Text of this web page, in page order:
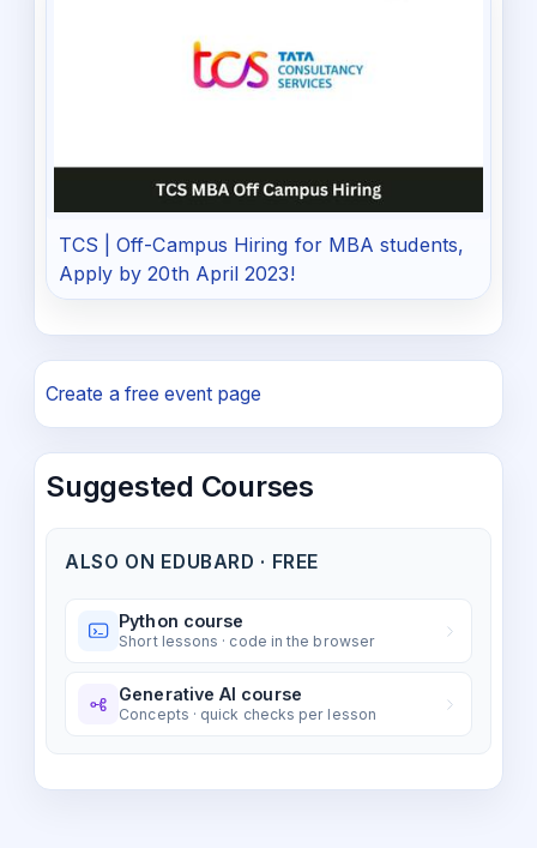
TCS | Off-Campus Hiring for MBA students,
Apply by 20th April 2023!
Create a free event page
Suggested Courses
ALSO ON EDUBARD · FREE
Python course
Short lessons · code in the browser
Generative AI course
Concepts · quick checks per lesson